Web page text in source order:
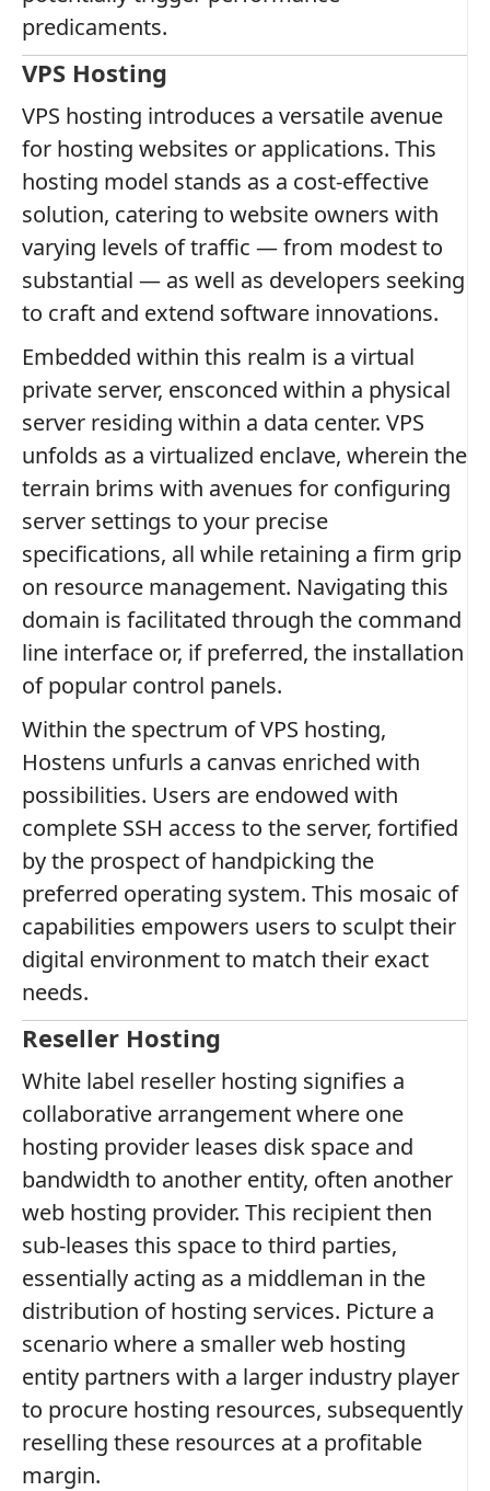
predicaments.
VPS Hosting
VPS hosting introduces a versatile avenue
for hosting websites or applications. This
hosting model stands as a cost-effective
solution, catering to website owners with
varying levels of traffic — from modest to
substantial — as well as developers seeking
to craft and extend software innovations.
Embedded within this realm is a virtual
private server, ensconced within a physical
server residing within a data center. VPS
unfolds as a virtualized enclave, wherein the
terrain brims with avenues for configuring
server settings to your precise
specifications, all while retaining a firm grip
on resource management. Navigating this
domain is facilitated through the command
line interface or, if preferred, the installation
of popular control panels.
Within the spectrum of VPS hosting,
Hostens unfurls a canvas enriched with
possibilities. Users are endowed with
complete SSH access to the server, fortified
by the prospect of handpicking the
preferred operating system. This mosaic of
capabilities empowers users to sculpt their
digital environment to match their exact
needs.
Reseller Hosting
White label reseller hosting signifies a
collaborative arrangement where one
hosting provider leases disk space and
bandwidth to another entity, often another
web hosting provider. This recipient then
sub-leases this space to third parties,
essentially acting as a middleman in the
distribution of hosting services. Picture a
scenario where a smaller web hosting
entity partners with a larger industry player
to procure hosting resources, subsequently
reselling these resources at a profitable
margin.